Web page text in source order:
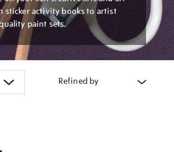
sticker activity books to artist
paint sets.
Refined by